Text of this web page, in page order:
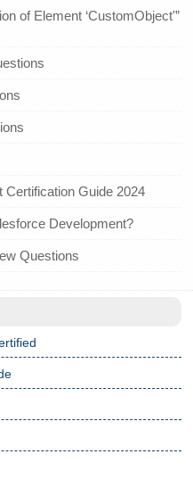
of Element ‘CustomObject'”
Certification Guide 2024
Development?
Questions